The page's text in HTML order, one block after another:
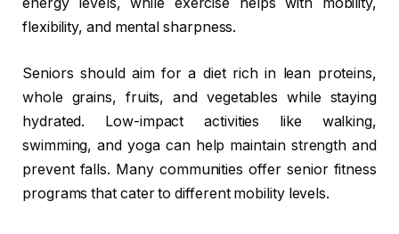
flexibility, and mental sharpness.
Seniors should aim for a diet rich in lean proteins,
whole grains, fruits, and vegetables while staying
hydrated. Low-impact activities like walking,
swimming, and yoga can help maintain strength and
prevent falls. Many communities offer senior fitness
programs that cater to different mobility levels.